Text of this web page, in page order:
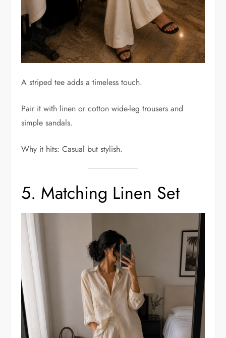
A striped tee adds a timeless touch.
Pair it with linen or cotton wide-leg trousers and
simple sandals.
Why it hits: Casual but stylish.
5. Matching Linen Set